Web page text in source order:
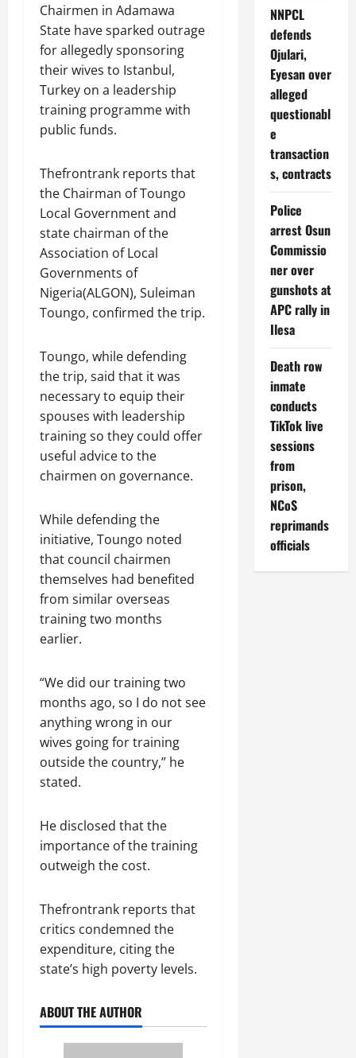
Chairmen in Adamawa
State have sparked outrage
for allegedly sponsoring
their wives to Istanbul,
Turkey on a leadership
training programme with
public funds.
Thefrontrank reports that
the Chairman of Toungo
Local Government and
state chairman of the
Association of Local
Governments of
Nigeria(ALGON), Suleiman
Toungo, confirmed the trip.
Toungo, while defending
the trip, said that it was
necessary to equip their
spouses with leadership
training so they could offer
useful advice to the
chairmen on governance.
While defending the
initiative, Toungo noted
that council chairmen
themselves had benefited
from similar overseas
training two months
earlier.
“We did our training two
months ago, so I do not see
anything wrong in our
wives going for training
outside the country,” he
stated.
He disclosed that the
importance of the training
outweigh the cost.
Thefrontrank reports that
critics condemned the
expenditure, citing the
state’s high poverty levels.
ABOUT THE AUTHOR
NNPCL
defends
Ojulari,
Eyesan over
alleged
questionabl
e
transaction
s, contracts
Police
arrest Osun
Commissio
ner over
gunshots at
APC rally in
Ilesa
Death row
inmate
conducts
TikTok live
sessions
from
prison,
NCoS
reprimands
officials